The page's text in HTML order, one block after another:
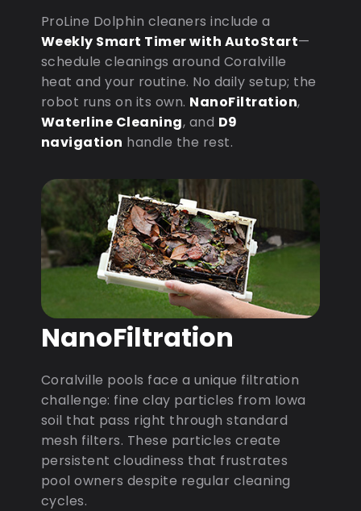
ProLine Dolphin cleaners include a
Weekly Smart Timer with AutoStart—
schedule cleanings around Coralville
heat and your routine. No daily setup; the
robot runs on its own. NanoFiltration,
Waterline Cleaning, and D9
navigation handle the rest.
NanoFiltration
Coralville pools face a unique filtration
challenge: fine clay particles from Iowa
soil that pass right through standard
mesh filters. These particles create
persistent cloudiness that frustrates
pool owners despite regular cleaning
cycles.